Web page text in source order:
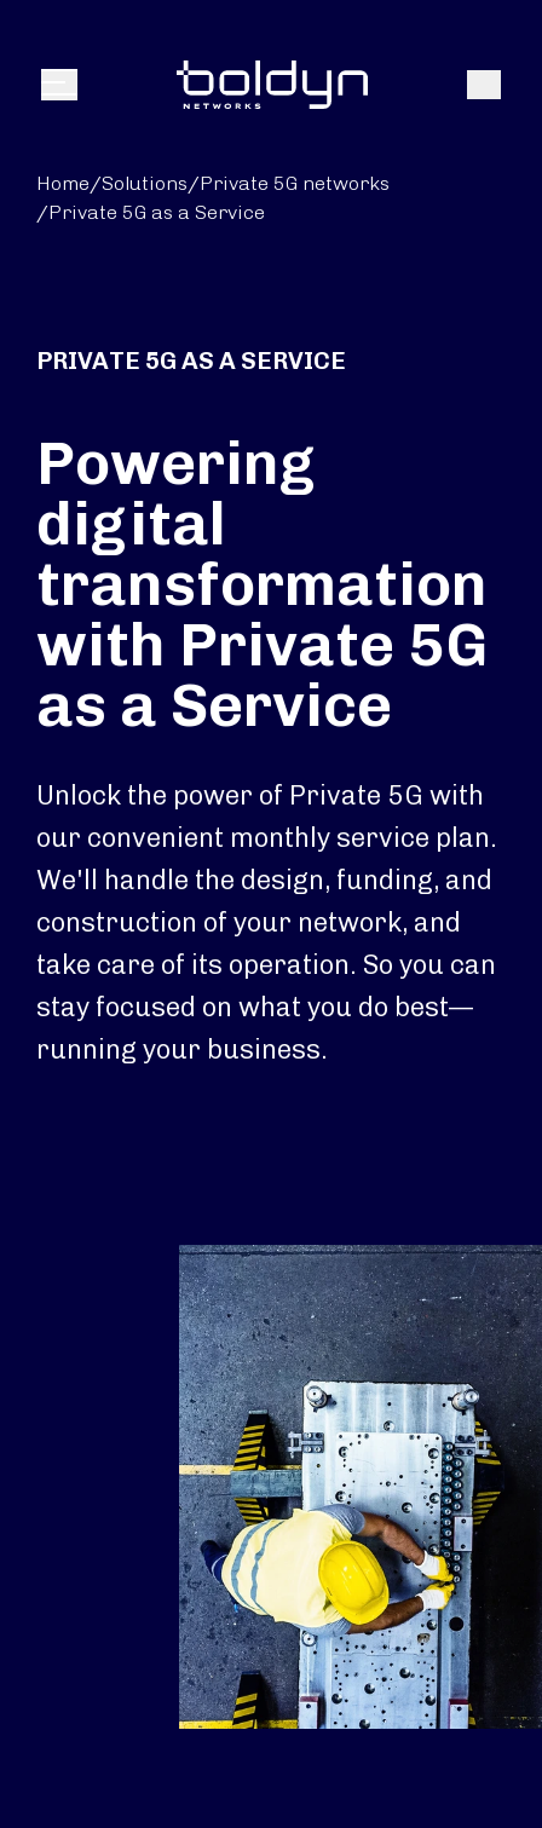
Menu Search
Home/Solutions/Private 5G networks
/Private 5G as a Service
PRIVATE 5G AS A SERVICE
Powering
digital
transformation
with Private 5G
as a Service
Unlock the power of Private 5G with
our convenient monthly service plan.
We'll handle the design, funding, and
construction of your network, and
take care of its operation. So you can
stay focused on what you do best—
running your business.